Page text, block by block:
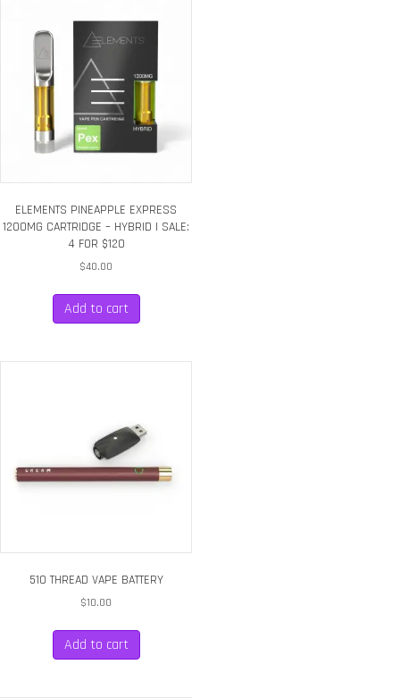
ELEMENTS PINEAPPLE EXPRESS
1200MG CARTRIDGE – HYBRID | SALE:
4 FOR $120
$40.00
Add to cart
510 THREAD VAPE BATTERY
$10.00
Add to cart